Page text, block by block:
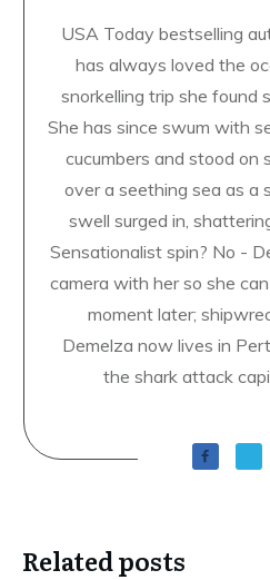
USA Today bestselling
has always loved the
snorkelling trip she found
She has since swum with
cucumbers and stood on
over a seething sea as a
swell surged in,
Sensationalist spin? No -
camera with her so she
moment later;
Demelza now lives in
the shark attack
Related posts